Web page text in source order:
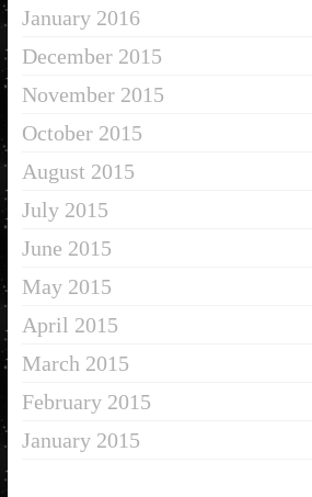
January 2016
December 2015
November 2015
October 2015
August 2015
July 2015
June 2015
May 2015
April 2015
March 2015
February 2015
January 2015